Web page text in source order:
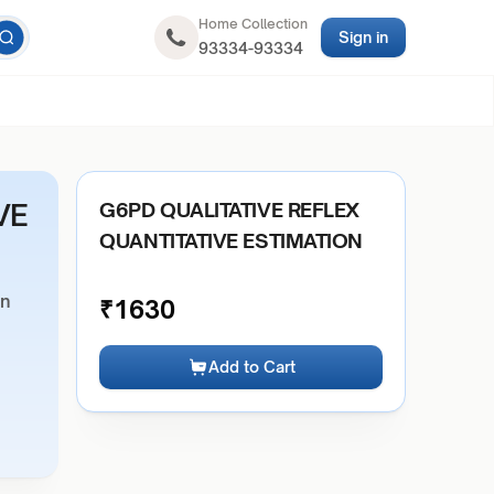
Home Collection
93334-93334
Sign in
G6PD QUALITATIVE REFLEX
QUANTITATIVE ESTIMATION
₹1630
Add to Cart